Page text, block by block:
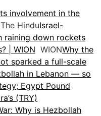
involvement in the
The HinduIsrael-
raining down rockets
| WION WIONWhy the
sparked a full-scale
in Lebanon — so
Egypt Pound
(TRY)
Why is Hezbollah